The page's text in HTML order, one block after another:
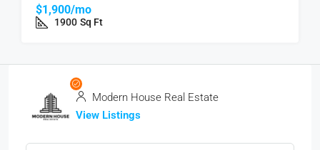
$1,900/mo
1900 Sq Ft
Modern House Real Estate
View Listings